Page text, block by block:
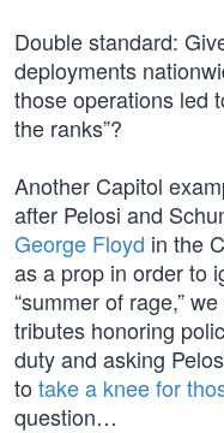
Double standard:
deployments
those operations led
the ranks”?
Another Capitol
after Pelosi and
George Floyd in the
as a prop in order to
“summer of rage,”
tributes honoring
duty and asking
to take a knee for
question…